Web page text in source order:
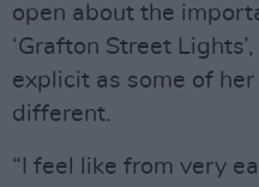
open about the
‘Grafton Street
explicit as some of
different.
“I feel like from very